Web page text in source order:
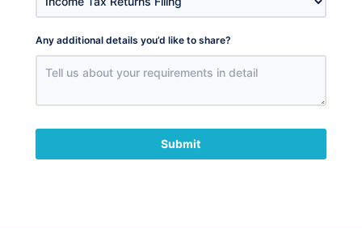
Any additional details you’d like to share?
Submit